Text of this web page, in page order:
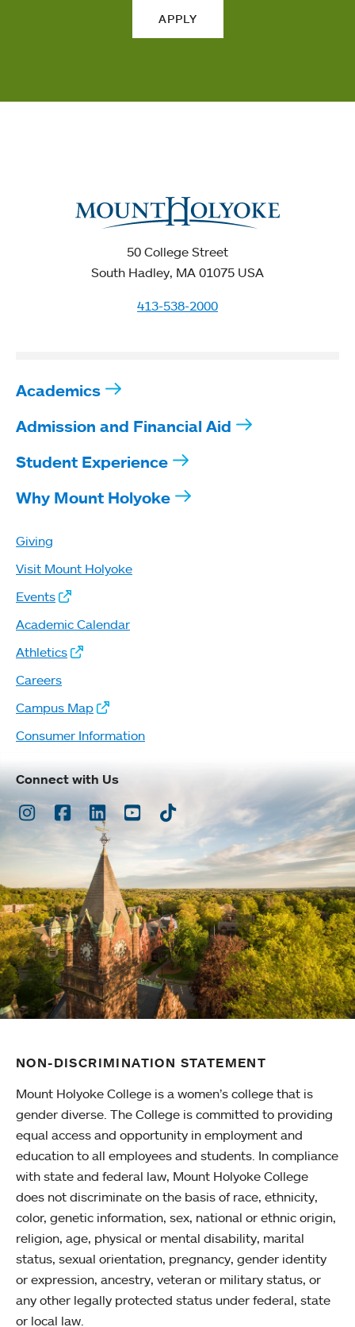
APPLY
50 College Street
South Hadley, MA 01075 USA
413-538-2000
Academics
Admission and Financial Aid
Student Experience
Why Mount Holyoke
Giving
Visit Mount Holyoke
Events
Academic Calendar
Athletics
Careers
Campus Map
Consumer Information
Connect with Us
Instagram
Facebook
LinkedInYoutubeTikTok
NON-DISCRIMINATION STATEMENT
Mount Holyoke College is a women’s college that is
gender diverse. The College is committed to providing
equal access and opportunity in employment and
education to all employees and students. In compliance
with state and federal law, Mount Holyoke College
does not discriminate on the basis of race, ethnicity,
color, genetic information, sex, national or ethnic origin,
religion, age, physical or mental disability, marital
status, sexual orientation, pregnancy, gender identity
or expression, ancestry, veteran or military status, or
any other legally protected status under federal, state
or local law.